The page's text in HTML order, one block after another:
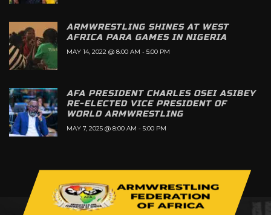
ARMWRESTLING SHINES AT WEST
AFRICA PARA GAMES IN NIGERIA
MAY 14, 2022 @ 8:00 AM - 5:00 PM
AFA PRESIDENT CHARLES OSEI ASIBEY
RE-ELECTED VICE PRESIDENT OF
WORLD ARMWRESTLING
MAY 7, 2025 @ 8:00 AM - 5:00 PM